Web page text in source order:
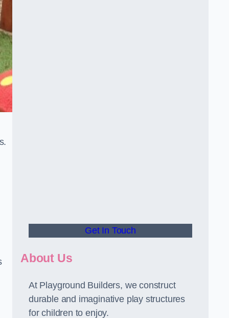
Get In Touch
About Us
At Playground Builders, we construct
durable and imaginative play structures
for children to enjoy.